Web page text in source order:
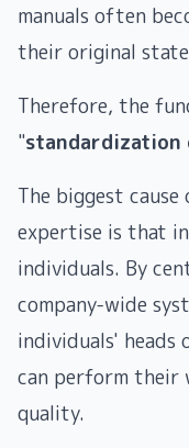
manuals often
their original
Therefore, the
"standardization
The biggest
expertise is that
individuals. By
company-wide
individuals' heads
can perform their
quality.